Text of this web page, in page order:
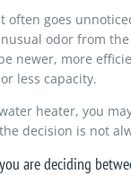
often goes
odor from
newer, more
less capacity.
heater, you
decision is not
are deciding